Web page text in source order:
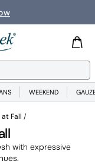
WEEKEND
Fall
with expressive